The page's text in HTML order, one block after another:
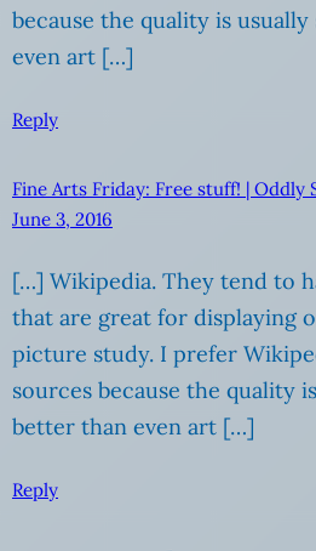
because the quality is
even art […]
Reply
Fine Arts Friday: Free stuff! | Oddly
June 3, 2016
[…] Wikipedia. They tend to
that are great for displaying
picture study. I prefer
sources because the quality
better than even art […]
Reply